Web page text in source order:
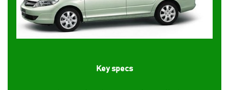
Key specs